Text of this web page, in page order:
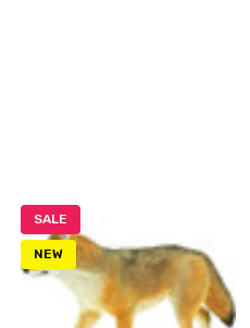
SALE
NEW